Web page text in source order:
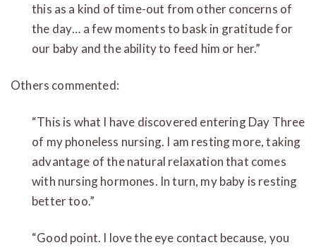
this as a kind of time-out from other concerns of
the day… a few moments to bask in gratitude for
our baby and the ability to feed him or her.”
Others commented:
“This is what I have discovered entering Day Three
of my phoneless nursing. I am resting more, taking
advantage of the natural relaxation that comes
with nursing hormones. In turn, my baby is resting
better too.”
“Good point. I love the eye contact because, you